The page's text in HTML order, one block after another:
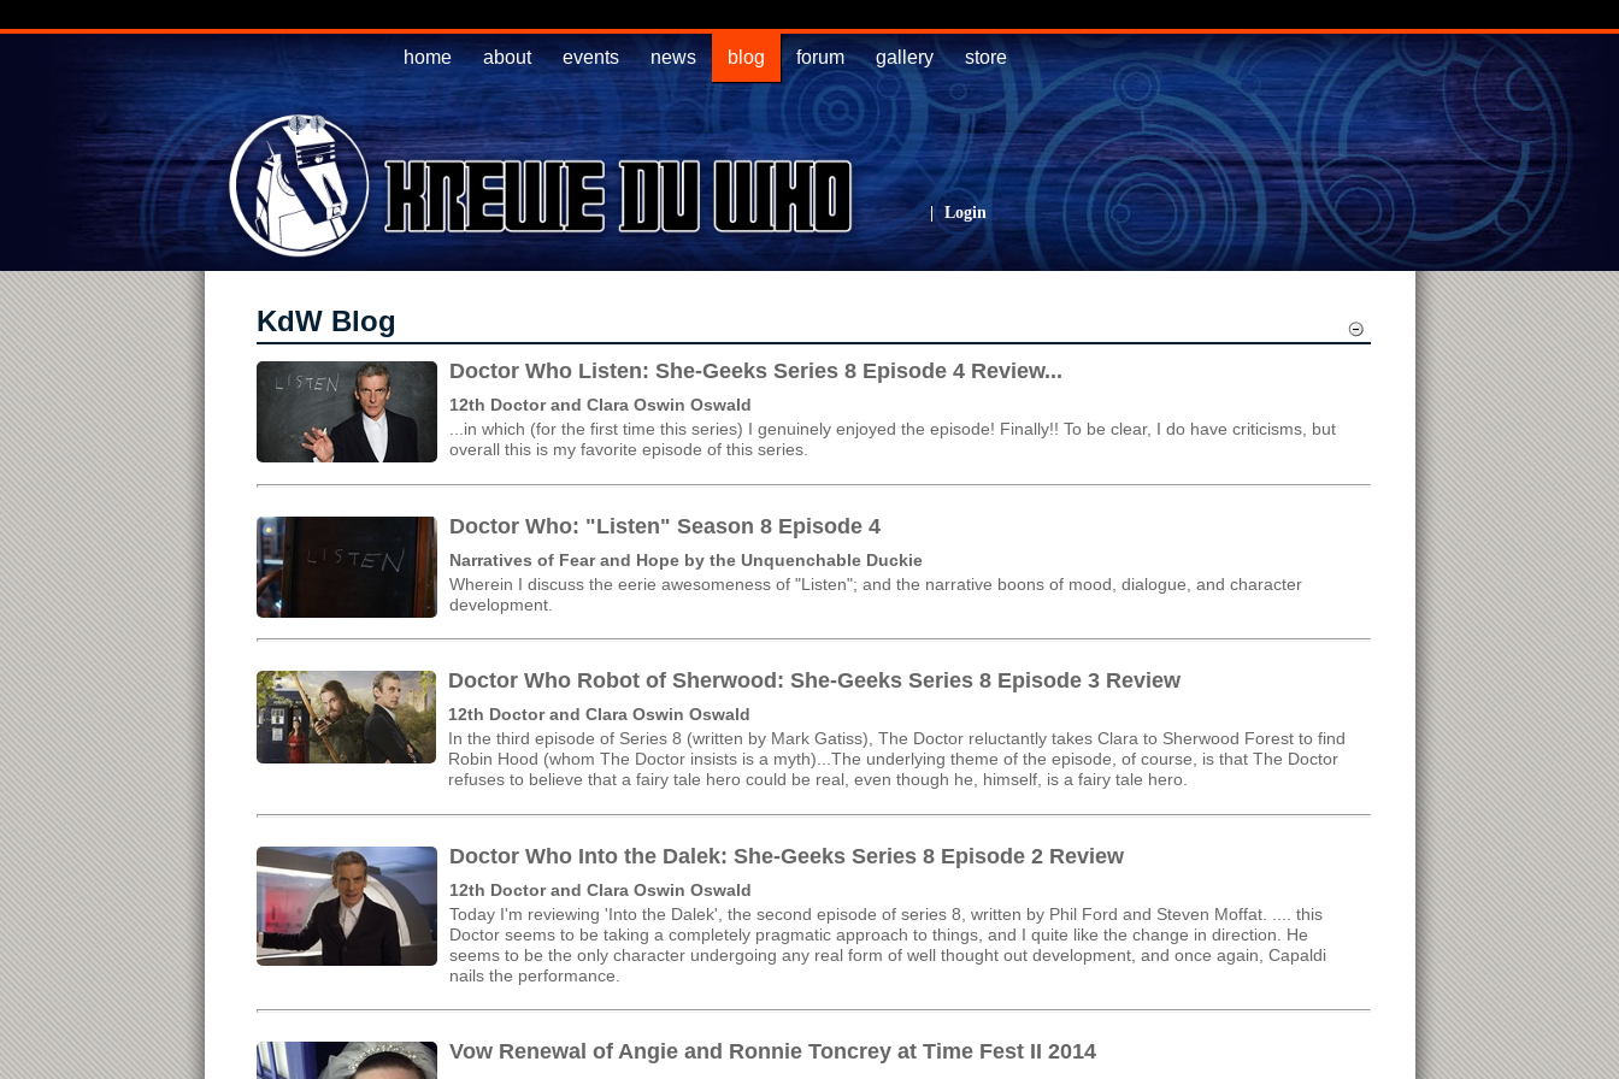
home about events news blog forum gallery store
| Login
KdW Blog
Doctor Who Listen: She-Geeks Series 8 Episode 4 Review...
12th Doctor and Clara Oswin Oswald
...in which (for the first time this series) I genuinely enjoyed the episode! Finally!! To be clear, I do have criticisms, but
overall this is my favorite episode of this series.
Doctor Who: "Listen" Season 8 Episode 4
Narratives of Fear and Hope by the Unquenchable Duckie
Wherein I discuss the eerie awesomeness of "Listen"; and the narrative boons of mood, dialogue, and character
development.
Doctor Who Robot of Sherwood: She-Geeks Series 8 Episode 3 Review
12th Doctor and Clara Oswin Oswald
In the third episode of Series 8 (written by Mark Gatiss), The Doctor reluctantly takes Clara to Sherwood Forest to find
Robin Hood (whom The Doctor insists is a myth)... The underlying theme of the episode, of course, is that The Doctor
refuses to believe that a fairy tale hero could be real, even though he, himself, is a fairy tale hero.
Doctor Who Into the Dalek: She-Geeks Series 8 Episode 2 Review
12th Doctor and Clara Oswin Oswald
Today I'm reviewing 'Into the Dalek', the second episode of series 8, written by Phil Ford and Steven Moffat. .... this
Doctor seems to be taking a completely pragmatic approach to things, and I quite like the change in direction. He
seems to be the only character undergoing any real form of well thought out development, and once again, Capaldi
nails the performance.
Vow Renewal of Angie and Ronnie Toncrey at Time Fest II 2014